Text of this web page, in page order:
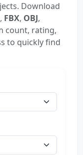
Download
, FBX, OBJ,
count, rating,
to quickly find